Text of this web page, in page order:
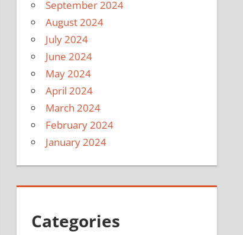
September 2024
August 2024
July 2024
June 2024
May 2024
April 2024
March 2024
February 2024
January 2024
Categories